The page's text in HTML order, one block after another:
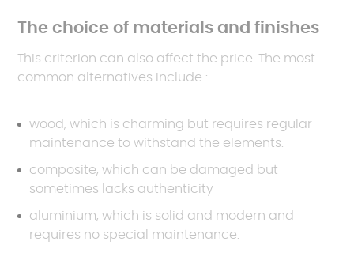
The choice of materials and finishes
This criterion can also affect the price. The most
common alternatives include :
wood, which is charming but requires regular
maintenance to withstand the elements.
composite, which can be damaged but
sometimes lacks authenticity
aluminium, which is solid and modern and
requires no special maintenance.